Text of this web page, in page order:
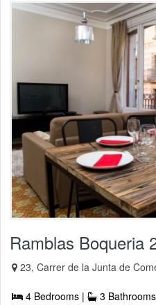
Ramblas Boqueria
23, Carrer de la Junta de
4 Bedrooms | 3